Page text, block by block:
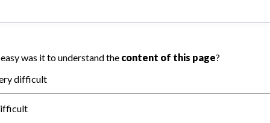
independent accountant to ensure accuracy.
Year 2024.
the handling, backing up, archiving and destruction of
Year 2024.
: Yes
tax forms on their website.
Year 2024.